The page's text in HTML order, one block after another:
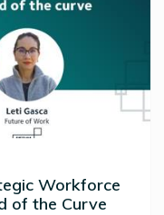
Workforce
of the Curve